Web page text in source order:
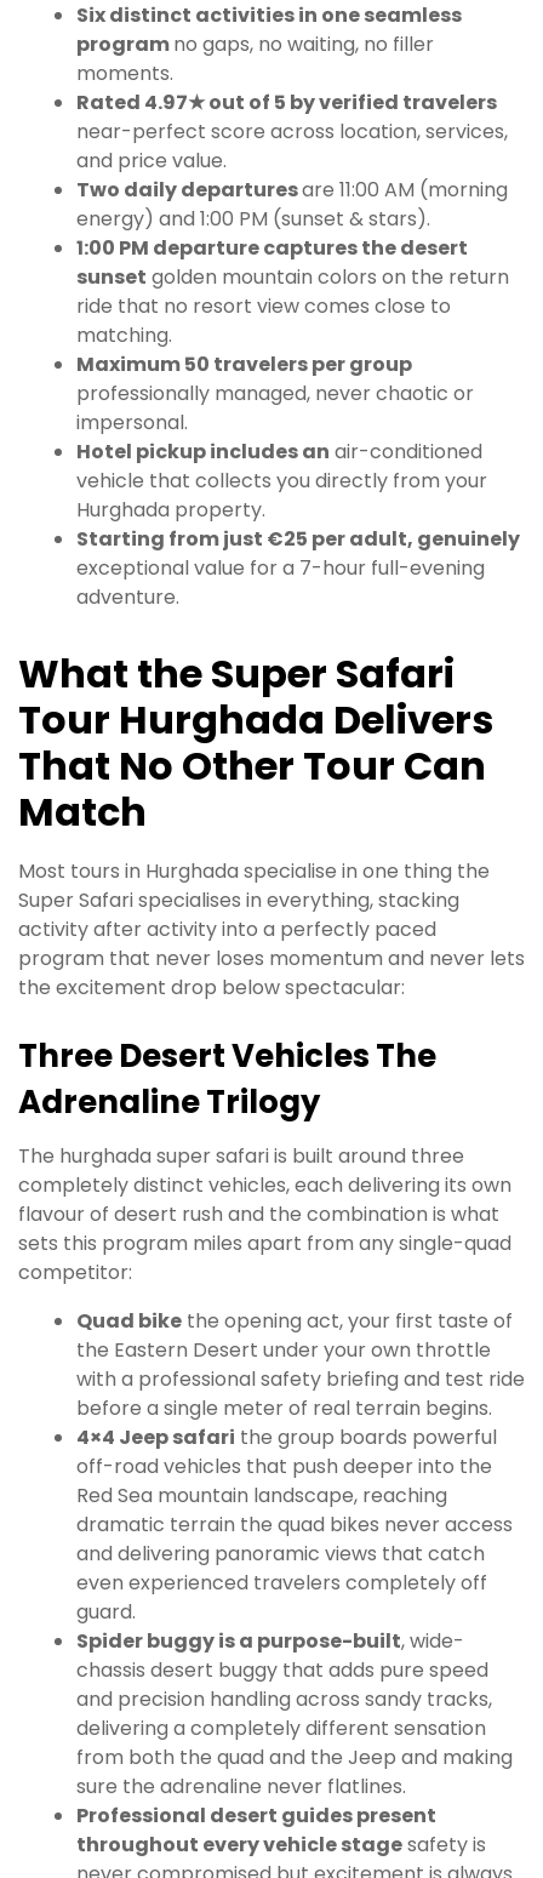
Six distinct activities in one seamless
programno gaps, no waiting, no filler
moments.
Rated 4.97★ out of 5 by verified travelers
near-perfect score across location, services,
and price value.
Two daily departuresare 11:00 AM (morning
energy) and 1:00 PM (sunset & stars).
1:00 PM departure captures the desert
sunset golden mountain colors on the return
ride that no resort view comes close to
matching.
Maximum 50 travelers per group
professionally managed, never chaotic or
impersonal.
Hotel pickup includes an air-conditioned
vehicle that collects you directly from your
Hurghada property.
Starting from just €25 per adult, genuinely
exceptional value for a 7-hour full-evening
adventure.
What the Super Safari
Tour Hurghada Delivers
That No Other Tour Can
Match
Most tours in Hurghada specialise in one thing the
Super Safari specialises in everything, stacking
activity after activity into a perfectly paced
program that never loses momentum and never lets
the excitement drop below spectacular:
Three Desert Vehicles The
Adrenaline Trilogy
The hurghada super safari is built around three
completely distinct vehicles, each delivering its own
flavour of desert rush and the combination is what
sets this program miles apart from any single-quad
competitor:
Quad bike the opening act, your first taste of
the Eastern Desert under your own throttle
with a professional safety briefing and test ride
before a single meter of real terrain begins.
4×4 Jeep safari the group boards powerful
off-road vehicles that push deeper into the
Red Sea mountain landscape, reaching
dramatic terrain the quad bikes never access
and delivering panoramic views that catch
even experienced travelers completely off
guard.
Spider buggy is a purpose-built, wide-
chassis desert buggy that adds pure speed
and precision handling across sandy tracks,
delivering a completely different sensation
from both the quad and the Jeep and making
sure the adrenaline never flatlines.
Professional desert guides present
throughout every vehicle stagesafety is